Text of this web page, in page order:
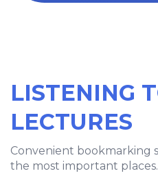
LISTENING
LECTURES
Convenient bookmarking
the most important places.